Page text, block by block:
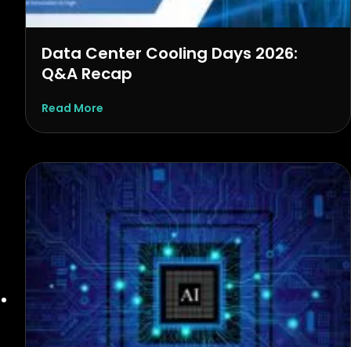
Data Center Cooling Days 2026:
Q&A Recap
Read More